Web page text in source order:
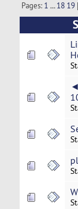
Pages: 1 ...18 19